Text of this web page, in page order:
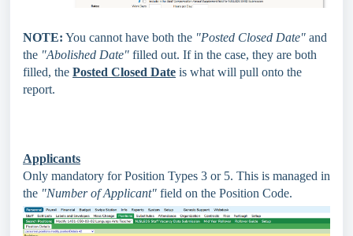
NOTE: You cannot have both the "Posted Closed Date" and
the "Abolished Date" filled out. If in the case, they are both
filled, the Posted Closed Date is what will pull onto the
report.
Applicants
Only mandatory for Position Types 3 or 5. This is managed in
the "Number of Applicant" field on the Position Code.